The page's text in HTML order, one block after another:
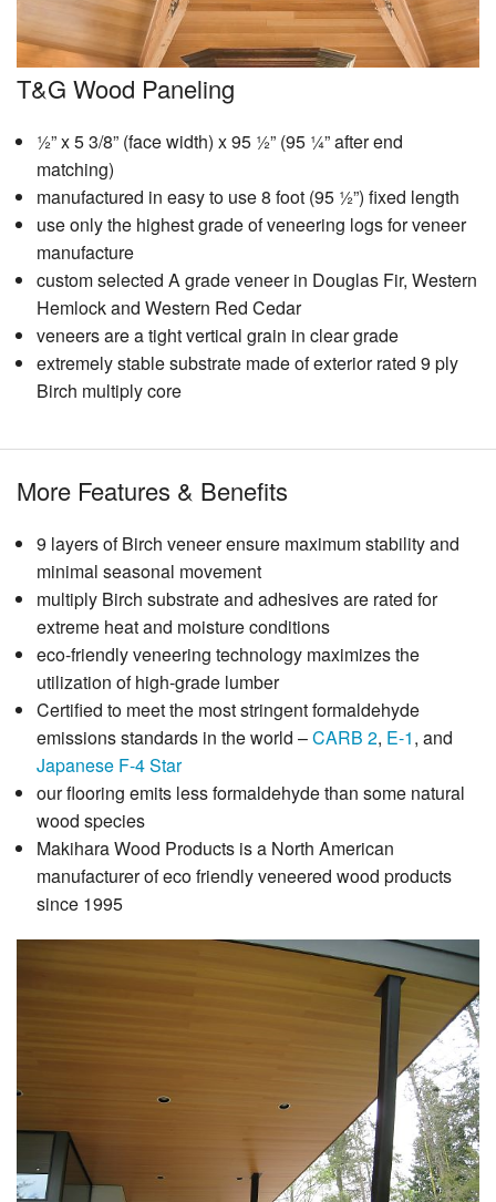
T&G Wood Paneling
½” x 5 3/8” (face width) x 95 ½” (95 ¼” after end
matching)
manufactured in easy to use 8 foot (95 ½”) fixed length
use only the highest grade of veneering logs for veneer
manufacture
custom selected A grade veneer in Douglas Fir, Western
Hemlock and Western Red Cedar
veneers are a tight vertical grain in clear grade
extremely stable substrate made of exterior rated 9 ply
Birch multiply core
More Features & Benefits
9 layers of Birch veneer ensure maximum stability and
minimal seasonal movement
multiply Birch substrate and adhesives are rated for
extreme heat and moisture conditions
eco-friendly veneering technology maximizes the
utilization of high-grade lumber
Certified to meet the most stringent formaldehyde
emissions standards in the world –CARB 2, E-1, and
Japanese F-4 Star
our flooring emits less formaldehyde than some natural
wood species
Makihara Wood Products is a North American
manufacturer of eco friendly veneered wood products
since 1995